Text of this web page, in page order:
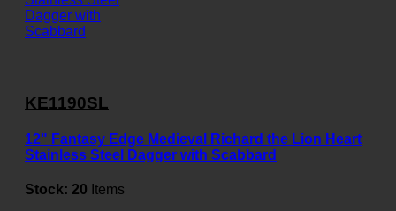
KE1190SL
12" Fantasy Edge Medieval Richard the Lion Heart
Stainless Steel Dagger with Scabbard
Stock: 20 Items